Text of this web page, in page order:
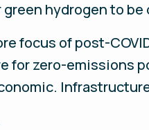
hydrogen to
focus of post-
for zero-emissions